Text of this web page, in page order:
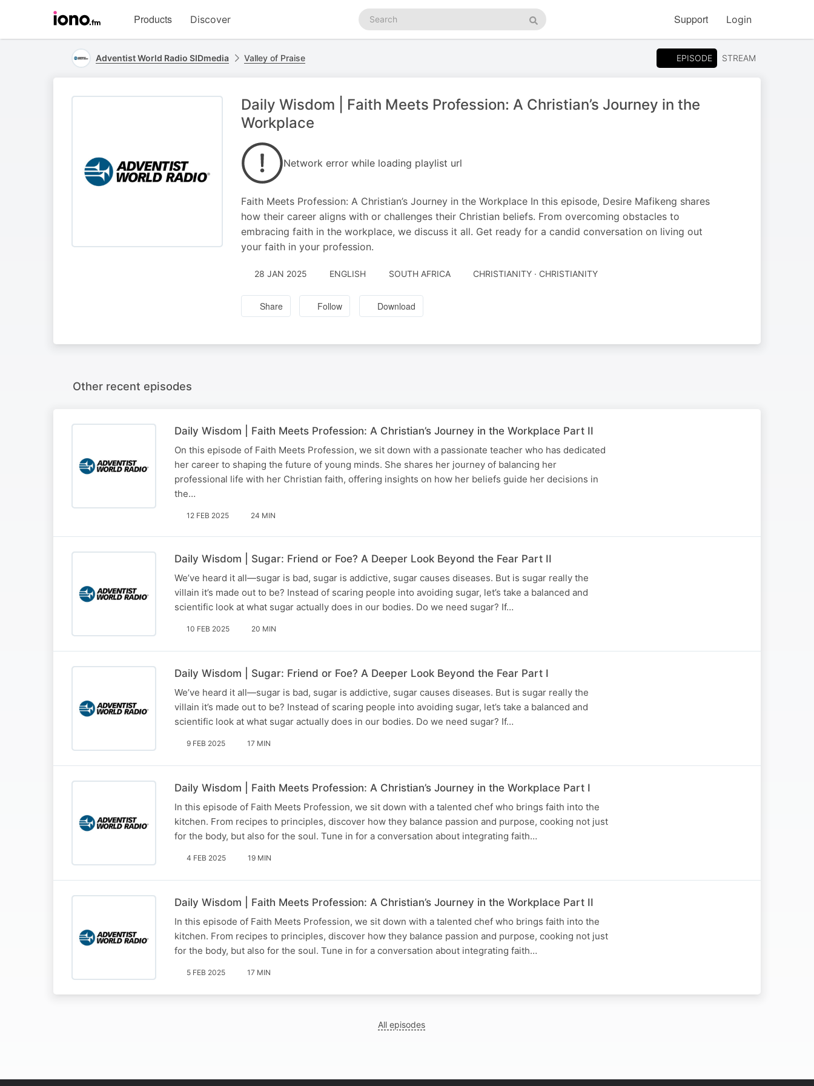
homepage
Products Discover
Search
podcasts
Search
Support Login
Adventist World Radio SIDmedia Valley of Praise EPISODE STREAM
Daily Wisdom | Faith Meets Profession: A Christian’s Journey in the
Workplace
Network error while loading playlist url
Faith Meets Profession: A Christian’s Journey in the Workplace In this episode, Desire Mafikeng shares
how their career aligns with or challenges their Christian beliefs. From overcoming obstacles to
embracing faith in the workplace, we discuss it all. Get ready for a candid conversation on living out
your faith in your profession.
28 JAN 2025 ENGLISH SOUTH AFRICA CHRISTIANITY · CHRISTIANITY
Share Follow Download
Other recent episodes
Daily Wisdom | Faith Meets Profession: A Christian’s Journey in the Workplace Part II
On this episode of Faith Meets Profession, we sit down with a passionate teacher who has dedicated
her career to shaping the future of young minds. She shares her journey of balancing her
professional life with her Christian faith, offering insights on how her beliefs guide her decisions in
the…
12 FEB 2025 24 MIN
Daily Wisdom | Sugar: Friend or Foe? A Deeper Look Beyond the Fear Part II
We’ve heard it all—sugar is bad, sugar is addictive, sugar causes diseases. But is sugar really the
villain it’s made out to be? Instead of scaring people into avoiding sugar, let’s take a balanced and
scientific look at what sugar actually does in our bodies. Do we need sugar? If…
10 FEB 2025 20 MIN
Daily Wisdom | Sugar: Friend or Foe? A Deeper Look Beyond the Fear Part I
We’ve heard it all—sugar is bad, sugar is addictive, sugar causes diseases. But is sugar really the
villain it’s made out to be? Instead of scaring people into avoiding sugar, let’s take a balanced and
scientific look at what sugar actually does in our bodies. Do we need sugar? If…
9 FEB 2025 17 MIN
Daily Wisdom | Faith Meets Profession: A Christian’s Journey in the Workplace Part I
In this episode of Faith Meets Profession, we sit down with a talented chef who brings faith into the
kitchen. From recipes to principles, discover how they balance passion and purpose, cooking not just
for the body, but also for the soul. Tune in for a conversation about integrating faith…
4 FEB 2025 19 MIN
Daily Wisdom | Faith Meets Profession: A Christian’s Journey in the Workplace Part II
In this episode of Faith Meets Profession, we sit down with a talented chef who brings faith into the
kitchen. From recipes to principles, discover how they balance passion and purpose, cooking not just
for the body, but also for the soul. Tune in for a conversation about integrating faith…
5 FEB 2025 17 MIN
All episodes